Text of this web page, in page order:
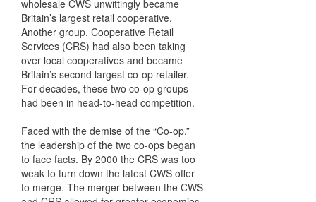
wholesale CWS unwittingly became
Britain’s largest retail cooperative.
Another group, Cooperative Retail
Services (CRS) had also been taking
over local cooperatives and became
Britain’s second largest co-op retailer.
For decades, these two co-op groups
had been in head-to-head competition.
Faced with the demise of the “Co-op,”
the leadership of the two co-ops began
to face facts. By 2000 the CRS was too
weak to turn down the latest CWS offer
to merge. The merger between the CWS